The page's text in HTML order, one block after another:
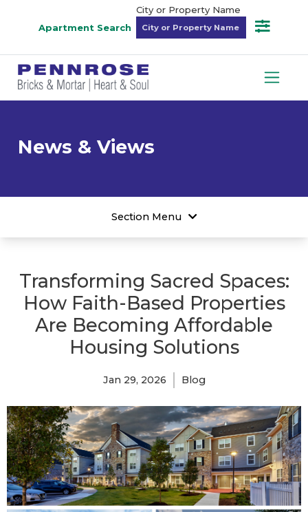
Apartment Search
City or Property Name
News & Views
Section Menu
Transforming Sacred Spaces:
How Faith-Based Properties
Are Becoming Affordable
Housing Solutions
Jan 29, 2026 Blog